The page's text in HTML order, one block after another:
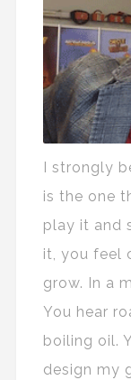
I strongly
is the one
play it and
it, you feel
grow. In a
You hear
boiling oil.
design my